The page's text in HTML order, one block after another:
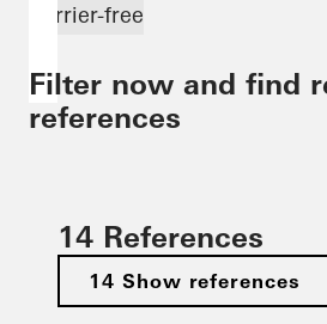
Barrier-free
Filter now and find
references
14 References
14 Show references